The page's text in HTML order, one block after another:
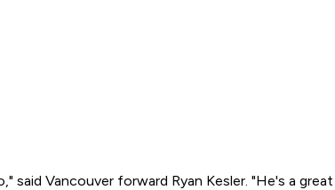
said Vancouver forward Ryan Kesler. "He's a